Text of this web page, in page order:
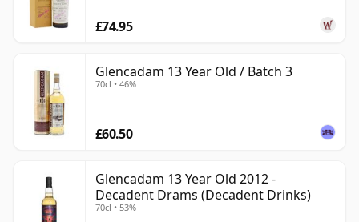
£74.95
Glencadam 13 Year Old / Batch 3
70cl • 46%
£60.50
Glencadam 13 Year Old 2012 -
Decadent Drams (Decadent Drinks)
70cl • 53%